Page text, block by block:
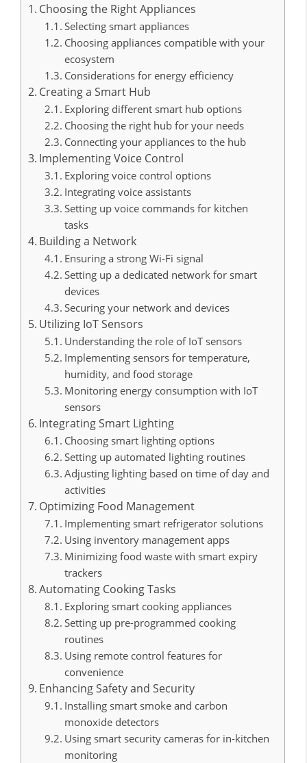
Choosing the Right Appliances
Selecting smart appliances
Choosing appliances compatible with your
ecosystem
Considerations for energy efficiency
Creating a Smart Hub
Exploring different smart hub options
Choosing the right hub for your needs
Connecting your appliances to the hub
Implementing Voice Control
Exploring voice control options
Integrating voice assistants
Setting up voice commands for kitchen
tasks
Building a Network
Ensuring a strong Wi-Fi signal
Setting up a dedicated network for smart
devices
Securing your network and devices
Utilizing IoT Sensors
Understanding the role of IoT sensors
Implementing sensors for temperature,
humidity, and food storage
Monitoring energy consumption with IoT
sensors
Integrating Smart Lighting
Choosing smart lighting options
Setting up automated lighting routines
Adjusting lighting based on time of day and
activities
Optimizing Food Management
Implementing smart refrigerator solutions
Using inventory management apps
Minimizing food waste with smart expiry
trackers
Automating Cooking Tasks
Exploring smart cooking appliances
Setting up pre-programmed cooking
routines
Using remote control features for
convenience
Enhancing Safety and Security
Installing smart smoke and carbon
monoxide detectors
Using smart security cameras for in-kitchen
monitoring